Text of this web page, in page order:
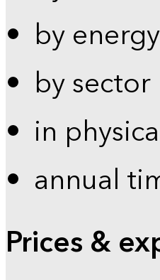
by
by sector
in
annual
Prices &